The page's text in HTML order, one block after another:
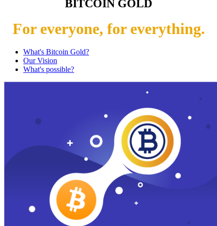
BITCOIN GOLD
For everyone, for everything.
What's Bitcoin Gold?
Our Vision
What's possible?